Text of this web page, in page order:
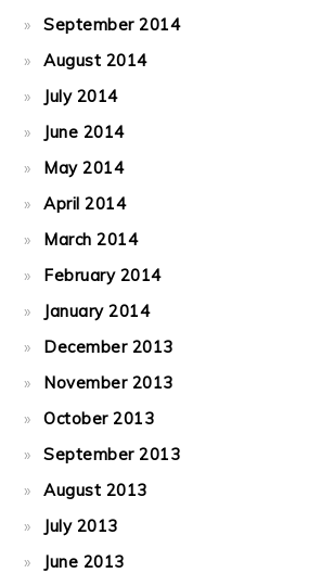
September 2014
August 2014
July 2014
June 2014
May 2014
April 2014
March 2014
February 2014
January 2014
December 2013
November 2013
October 2013
September 2013
August 2013
July 2013
June 2013